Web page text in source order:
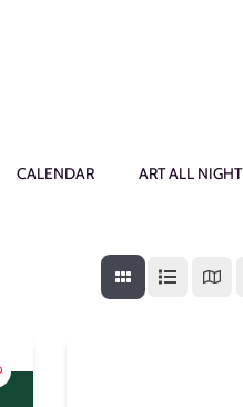
CALENDAR ART ALL NIGHT